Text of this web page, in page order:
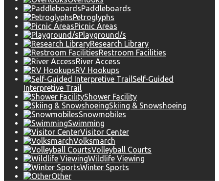
Paddleboards
Petroglyphs
Picnic Areas
Playground/s
Research Library
Restroom Facilities
River Access
RV Hookups
Self-Guided
Interpretive Trail
Shower Facility
Skiing & Snowshoeing
Snowmobiles
Swimming
Visitor Center
Volksmarch
Volleyball Courts
Wildlife Viewing
Winter Sports
Other